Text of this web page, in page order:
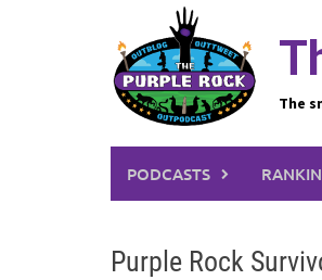
The
PODCASTS
Purple Rock